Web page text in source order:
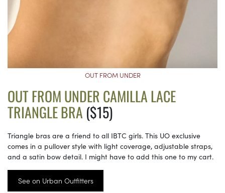
OUT FROM UNDER
OUT FROM UNDER CAMILLA LACE
TRIANGLE BRA ($15)
Triangle bras are a friend to all IBTC girls. This UO exclusive
comes in a pullover style with light coverage, adjustable straps,
and a satin bow detail. I might have to add this one to my cart.
See on Urban Outfitters